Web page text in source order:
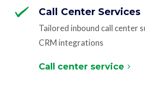
Call Center Services
Tailored inbound call center
CRM integrations
Call center service